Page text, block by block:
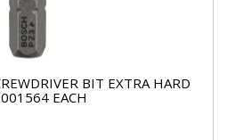
BIT EXTRA HARD
EACH